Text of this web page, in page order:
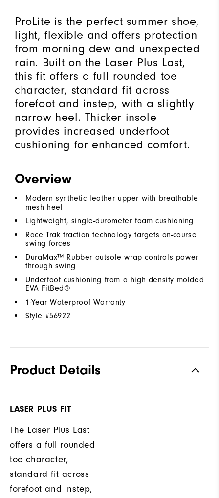
ProLite is the perfect summer shoe,
light, flexible and offers protection
from morning dew and unexpected
rain. Built on the Laser Plus Last,
this fit offers a full rounded toe
character, standard fit across
forefoot and instep, with a slightly
narrow heel. Thicker insole
provides increased underfoot
cushioning for enhanced comfort.
Overview
Modern synthetic leather upper with breathable
mesh heel
Lightweight, single-durometer foam cushioning
Race Trak traction technology targets on-course
swing forces
DuraMax™ Rubber outsole wrap controls power
through swing
Underfoot cushioning from a high density molded
EVA FitBed®
1-Year Waterproof Warranty
Style #56922
Product Details
LASER PLUS FIT
The Laser Plus Last
offers a full rounded
toe character,
standard fit across
forefoot and instep,